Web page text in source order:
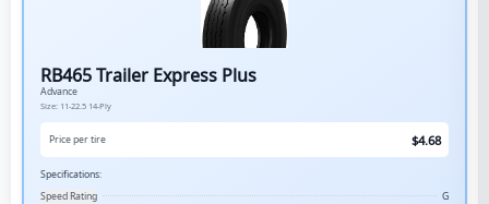
RB465 Trailer Express Plus
Advance
Size: 11-22.5 14-Ply
Price per tire $4.68
Specifications:
Speed Rating
G